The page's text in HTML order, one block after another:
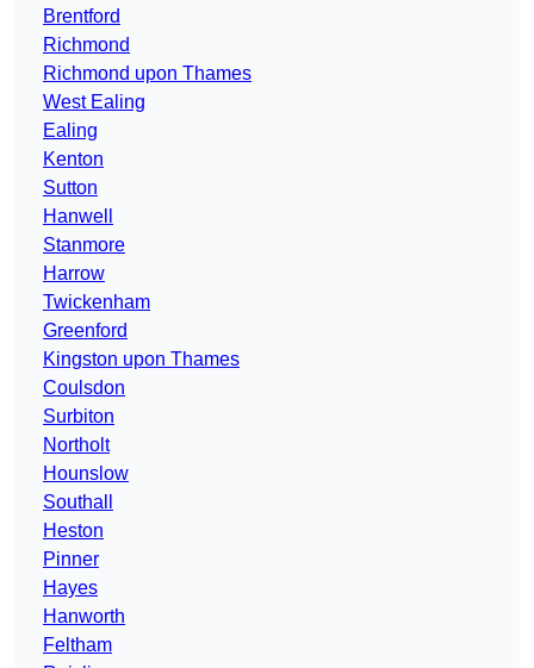
Brentford
Richmond
Richmond upon Thames
West Ealing
Ealing
Kenton
Sutton
Hanwell
Stanmore
Harrow
Twickenham
Greenford
Kingston upon Thames
Coulsdon
Surbiton
Northolt
Hounslow
Southall
Heston
Pinner
Hayes
Hanworth
Feltham